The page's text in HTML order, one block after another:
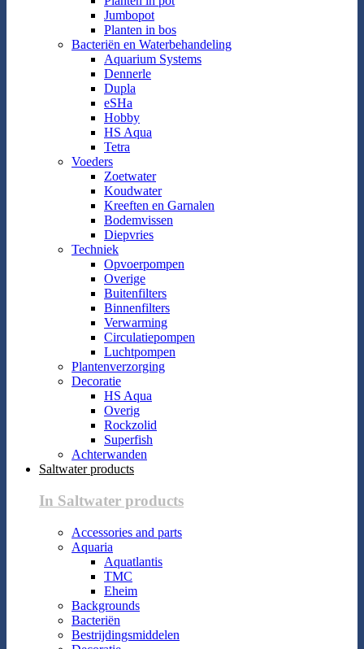
Jumbopot
Planten in bos
Bacteriën en Waterbehandeling
Aquarium Systems
Dennerle
Dupla
eSHa
Hobby
HS Aqua
Tetra
Voeders
Zoetwater
Koudwater
Kreeften en Garnalen
Bodemvissen
Diepvries
Techniek
Opvoerpompen
Overige
Buitenfilters
Binnenfilters
Verwarming
Circulatiepompen
Luchtpompen
Plantenverzorging
Decoratie
HS Aqua
Overig
Rockzolid
Superfish
Achterwanden
Saltwater products
In Saltwater products
Accessories and parts
Aquaria
Aquatlantis
TMC
Eheim
Backgrounds
Bacteriën
Bestrijdingsmiddelen